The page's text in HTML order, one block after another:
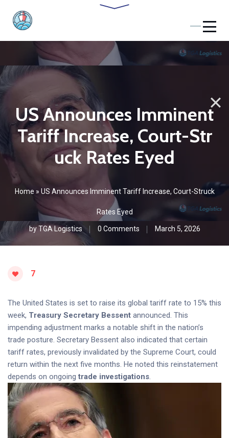
US Announces Imminent
Tariff Increase, Court-Str
uck Rates Eyed
Home » US Announces Imminent Tariff Increase, Court-Struck
Rates Eyed
byTGA Logistics 0 Comments March 5, 2026
7
The United States is set to raise its global tariff rate to 15% this
week, Treasury Secretary Bessent announced. This
impending adjustment marks a notable shift in the nation’s
trade posture. Secretary Bessent also indicated that certain
tariff rates, previously invalidated by the Supreme Court, could
return within the next five months. He noted this reinstatement
depends on ongoing trade investigations.